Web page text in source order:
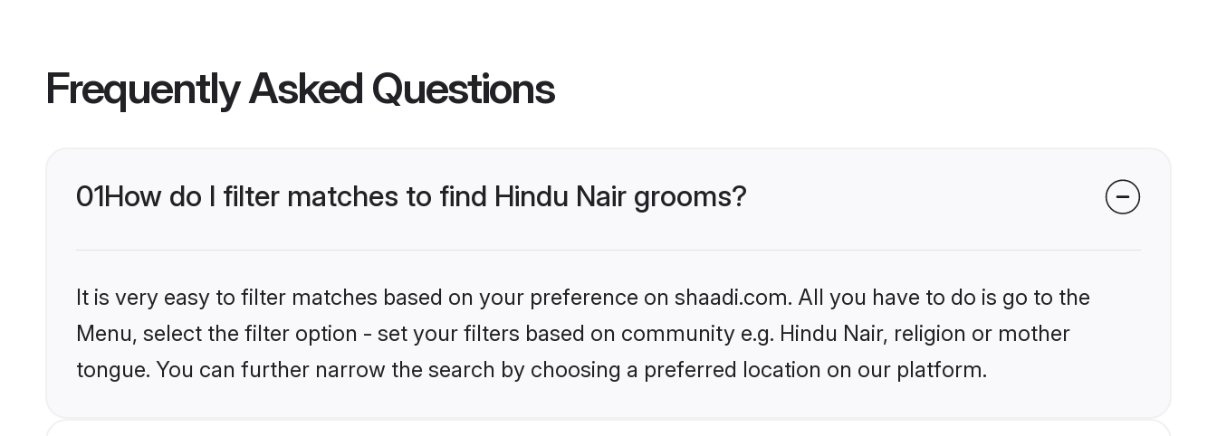
Frequently Asked Questions
01How do I filter matches to find Hindu Nair grooms?
It is very easy to filter matches based on your preference on shaadi.com. All you have to do is go to the
Menu, select the filter option - set your filters based on community e.g. Hindu Nair, religion or mother
tongue. You can further narrow the search by choosing a preferred location on our platform.